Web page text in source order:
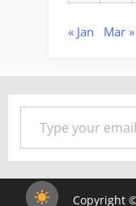
« Jan Mar »
Type your email…
Copyright